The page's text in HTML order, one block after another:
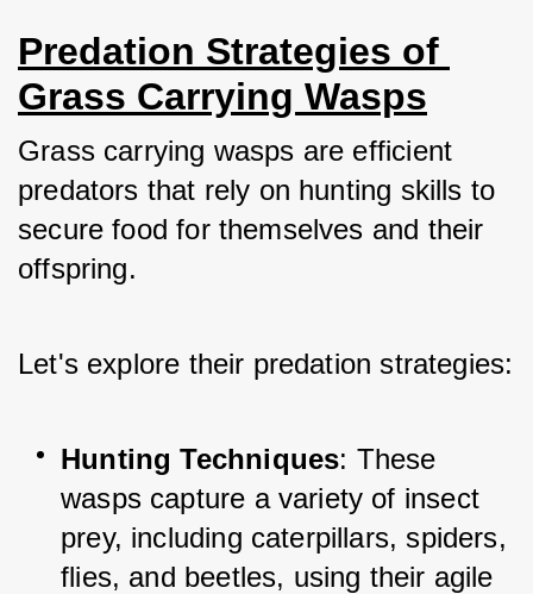
Predation Strategies of
Grass Carrying Wasps
Grass carrying wasps are efficient
predators that rely on hunting skills to
secure food for themselves and their
offspring.
Let's explore their predation strategies:
Hunting Techniques: These
wasps capture a variety of insect
prey, including caterpillars, spiders,
flies, and beetles, using their agile